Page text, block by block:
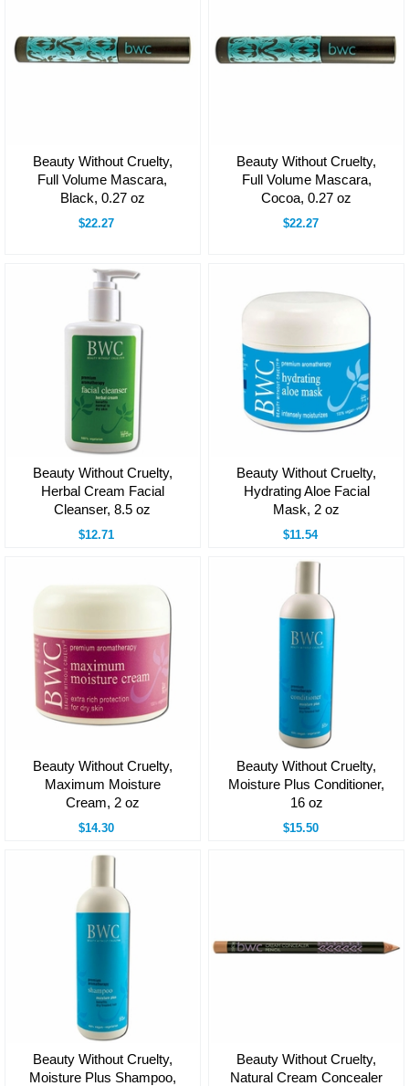
Beauty Without Cruelty,
Full Volume Mascara,
Black, 0.27 oz
$22.27
Beauty Without Cruelty,
Full Volume Mascara,
Cocoa, 0.27 oz
$22.27
Beauty Without Cruelty,
Herbal Cream Facial
Cleanser, 8.5 oz
$12.71
Beauty Without Cruelty,
Hydrating Aloe Facial
Mask, 2 oz
$11.54
Beauty Without Cruelty,
Maximum Moisture
Cream, 2 oz
$14.30
Beauty Without Cruelty,
Moisture Plus Conditioner,
16 oz
$15.50
Beauty Without Cruelty,
Moisture Plus Shampoo,
Beauty Without Cruelty,
Natural Cream Concealer